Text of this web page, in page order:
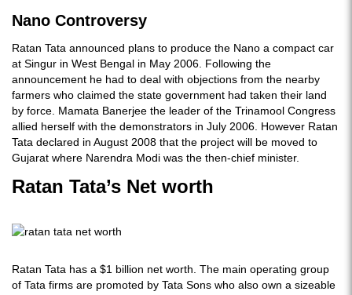
Nano Controversy
Ratan Tata announced plans to produce the Nano a compact car
at Singur in West Bengal in May 2006. Following the
announcement he had to deal with objections from the nearby
farmers who claimed the state government had taken their land
by force. Mamata Banerjee the leader of the Trinamool Congress
allied herself with the demonstrators in July 2006. However Ratan
Tata declared in August 2008 that the project will be moved to
Gujarat where Narendra Modi was the then-chief minister.
Ratan Tata’s Net worth
Ratan Tata has a $1 billion net worth. The main operating group
of Tata firms are promoted by Tata Sons who also own a sizeable